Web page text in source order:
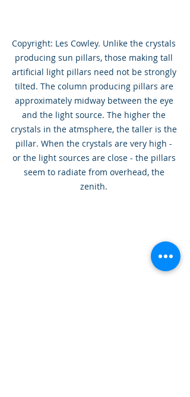
Copyright: Les Cowley. Unlike the crystals
producing sun pillars, those making tall
artificial light pillars need not be strongly
tilted. The column producing pillars are
approximately midway between the eye
and the light source. The higher the
crystals in the atmsphere, the taller is the
pillar. When the crystals are very high -
or the light sources are close - the pillars
seem to radiate from overhead, the
zenith.